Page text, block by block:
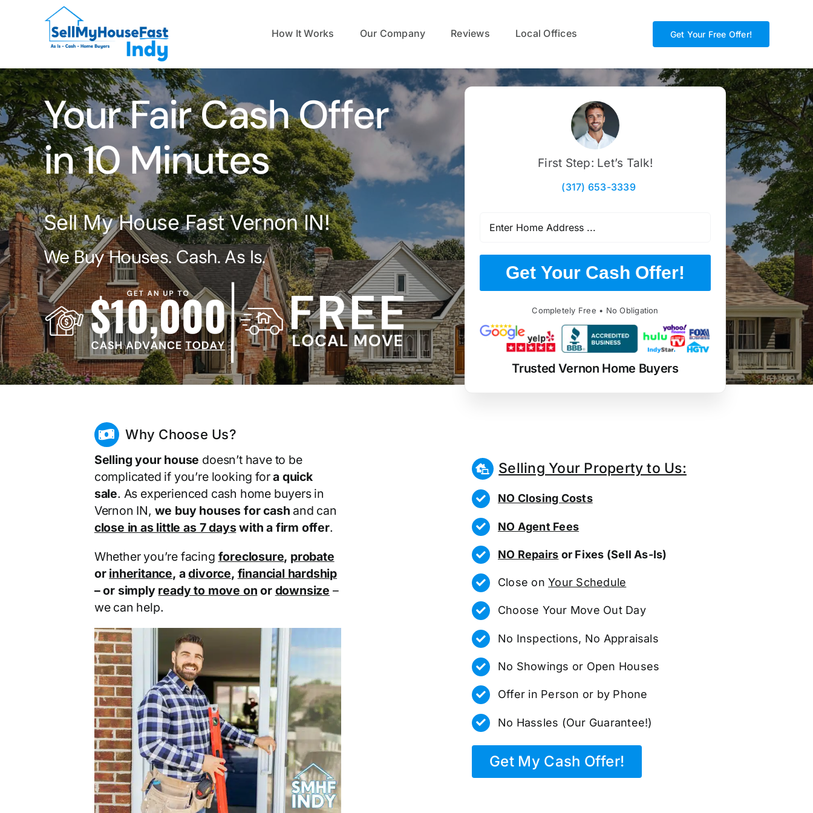
How It Works Our Company Reviews Local Offices Get Your Free Offer!
Your Fair Cash Offer
in 10 Minutes
Sell My House Fast Vernon IN!
We Buy Houses. Cash. As Is.
First Step: Let’s Talk!
(317) 653-3339
Get Your Cash Offer!
Completely Free • No Obligation
Trusted Vernon Home Buyers
Why Choose Us?
Selling your house doesn’t have to be
complicated if you’re looking fora quick
sale. As experienced cash home buyers in
Vernon IN, we buy houses for cash and can
close in as little as 7 dayswith a firm offer.
Whether you’re facing foreclosure, probate
or inheritance, adivorce, financial hardship
– or simply ready to move on or downsize –
we can help.
Selling Your Property to Us:
NO Closing Costs
NO Agent Fees
NO Repairs or Fixes (Sell As-Is)
Close onYour Schedule
Choose Your Move Out Day
No Inspections, No Appraisals
No Showings or Open Houses
Offer in Person or by Phone
No Hassles (Our Guarantee!)
Get My Cash Offer!